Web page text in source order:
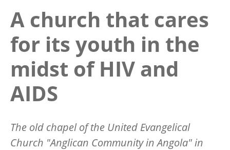
A church that cares
for its youth in the
midst of HIV and
AIDS
The old chapel of the United Evangelical
Church "Anglican Community in Angola" in